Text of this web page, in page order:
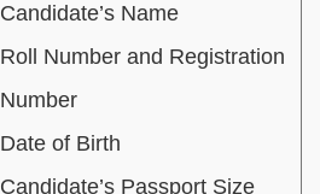
Candidate’s Name
Roll Number and Registration
Number
Date of Birth
Candidate’s Passport Size